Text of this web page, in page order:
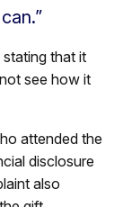
stating that it
see how it
attended the
disclosure
also